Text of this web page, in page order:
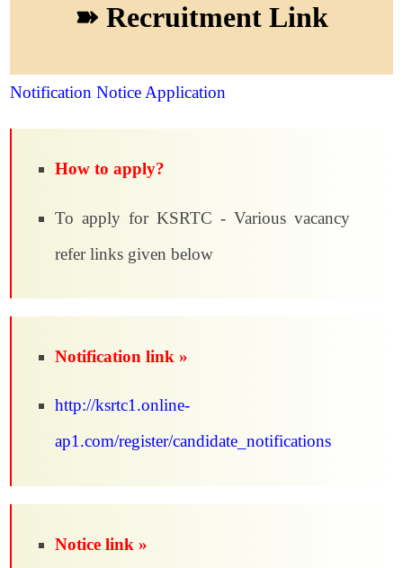
➽ Recruitment Link
Notification NoticeApplication
How to apply?
To apply for KSRTC - Various vacancy
refer links given below
Notification link »
http://ksrtc1.online-
ap1.com/register/candidate_notifications
Notice link »